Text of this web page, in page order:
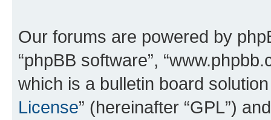
Our forums are powered by
“phpBB software”,
which is a bulletin board
License” (hereinafter “GPL”)